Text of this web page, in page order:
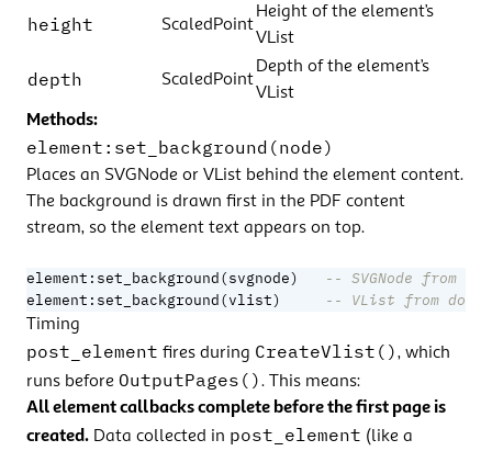
height ScaledPoint
Height of the element’s
VList
depth ScaledPoint
Depth of the element’s
VList
Methods:
element:set_background(node)
Places an SVGNode or VList behind the element content.
The background is drawn first in the PDF content
stream, so the element text appears on top.
element : set_background(svgnode)
-- SVGNode from
element : set_background(vlist) -- VList from
Timing
post_element fires during CreateVlist(), which
runs before OutputPages(). This means:
All element callbacks complete before the first page is
created. Data collected in post_element (like a